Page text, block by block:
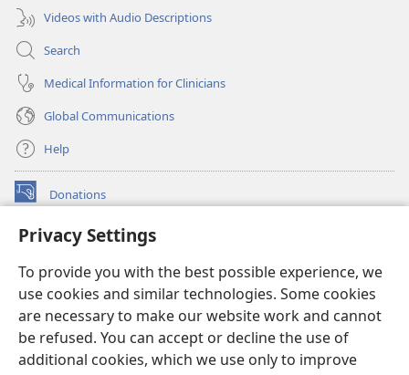
Privacy Settings
To provide you with the best possible experience, we
use cookies and similar technologies. Some cookies
are necessary to make our website work and cannot
be refused. You can accept or decline the use of
additional cookies, which we use only to improve
Videos with Audio Descriptions
Search
Medical Information for Clinicians
Global Communications
Help
Donations
(opens
window)Watchtower ONLINE LIBRARY™
new
window)JW Hub ®
(opens
new
window)
®
Watchtower Library